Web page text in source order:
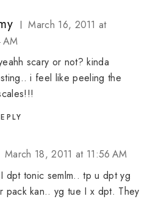
March 16, 2011 at
AM
scary or not? kinda
i feel like peeling the
March 18, 2011 at 11:56 AM
dpt tonic semlm.. tp u dpt yg
pack kan.. yg tue I x dpt. They